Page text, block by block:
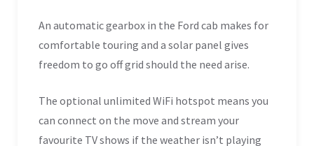
An automatic gearbox in the Ford cab makes for
comfortable touring and a solar panel gives
freedom to go off grid should the need arise.
The optional unlimited WiFi hotspot means you
can connect on the move and stream your
favourite TV shows if the weather isn’t playing